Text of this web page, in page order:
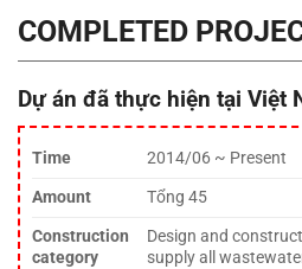
COMPLETED
Dự án đã thực hiện tại Việt
Time
2014/06 ~ Present
Amount
Tổng 45
Construction
category
Design and
supply all